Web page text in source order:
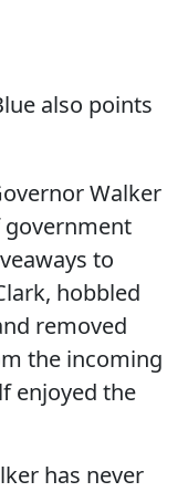
also points
Walker
to
hobbled
removed
the incoming
enjoyed the
has never